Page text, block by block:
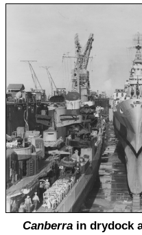
Canberra in drydock